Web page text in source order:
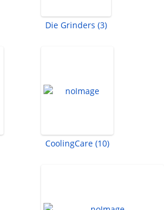
Die Grinders (3)
CoolingCare (10)